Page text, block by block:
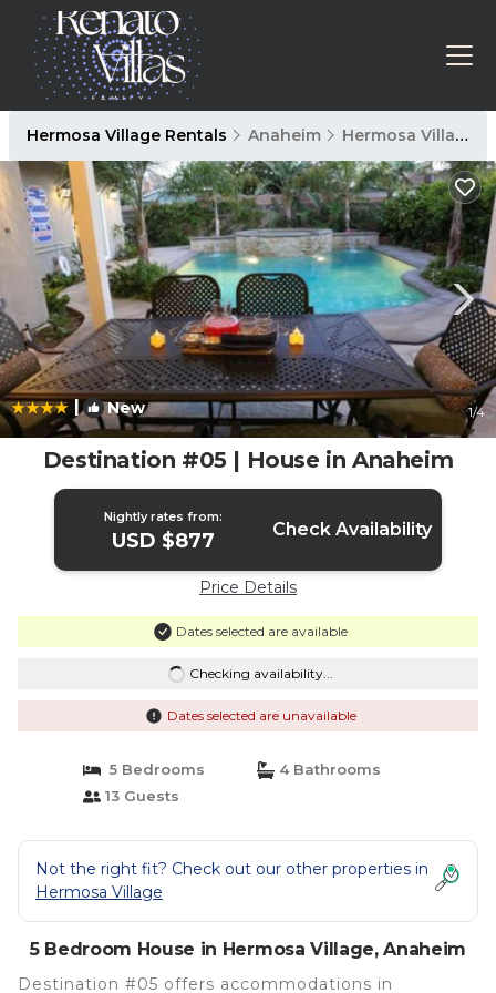
Hermosa Village Rentals Anaheim Hermosa Village
| New 1/4
Destination #05 | House in Anaheim
Nightly rates from:
USD $877 Check Availability
Price Details
Dates selected are available
Checking availability...
Dates selected are unavailable
5 Bedrooms
4 Bathrooms
13 Guests
Not the right fit? Check out our other properties in
Hermosa Village
5 Bedroom House in Hermosa Village, Anaheim
Destination #05 offers accommodations in